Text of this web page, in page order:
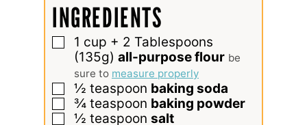
INGREDIENTS
▢
1 cup + 2 Tablespoons
(135g) all-purpose flour be
sure to measure properly
▢
½ teaspoon baking soda
▢
¾ teaspoon baking powder
▢
½ teaspoon salt